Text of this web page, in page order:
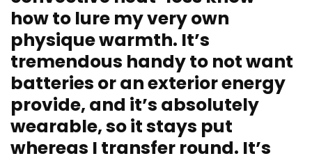
how to lure my very own
physique warmth. It’s
tremendous handy to not want
batteries or an exterior energy
provide, and it’s absolutely
wearable, so it stays put
whereas I transfer round. It’s